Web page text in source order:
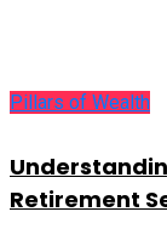
Pillars of Wealth
Retirement